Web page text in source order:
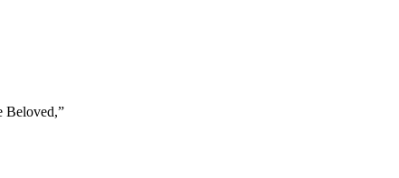
Beloved,”